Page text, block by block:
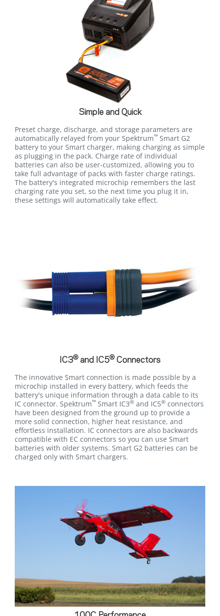
Simple and Quick
Preset charge, discharge, and storage parameters are
automatically relayed from your Spektrum™ Smart G2
battery to your Smart charger, making charging as simple
as plugging in the pack. Charge rate of individual
batteries can also be user-customized, allowing you to
take full advantage of packs with faster charge ratings.
The battery's integrated microchip remembers the last
charging rate you set, so the next time you plug it in,
these settings will automatically take effect.
IC3®and IC5®Connectors
The innovative Smart connection is made possible by a
microchip installed in every battery, which feeds the
battery's unique information through a data cable to its
IC connector. Spektrum™ Smart IC3® and IC5® connectors
have been designed from the ground up to provide a
more solid connection, higher heat resistance, and
effortless installation. IC connectors are also backwards
compatible with EC connectors so you can use Smart
batteries with older systems. Smart G2 batteries can be
charged only with Smart chargers.